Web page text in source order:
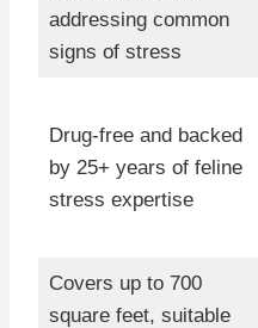
addressing common
signs of stress
Drug-free and backed
by 25+ years of feline
stress expertise
Covers up to 700
square feet, suitable